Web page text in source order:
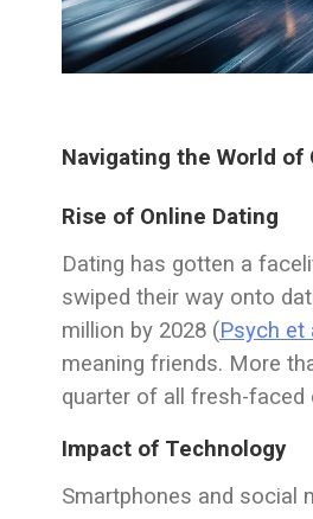
Navigating the World of
Rise of Online Dating
Dating has gotten a
swiped their way onto
million by 2028 (Psych et
meaning friends. More
quarter of all fresh-faced
Impact of Technology
Smartphones and social